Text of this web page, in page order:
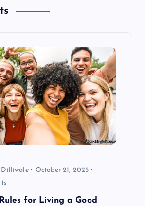
October 21, 2025
for Living a Good